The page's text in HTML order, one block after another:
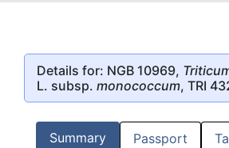
Details for: NGB 10969,
L. subsp. monococcum, TRI
Summary Passport